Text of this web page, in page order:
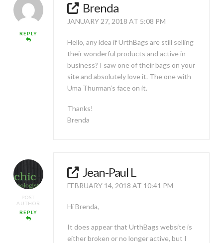
REPLY
Brenda
JANUARY 27, 2018 AT 5:08 PM
Hello, any idea if UrthBags are still selling
their wonderful products and active in
business? I saw one of their bags on your
site and absolutely love it. The one with
Uma Thurman’s face on it.
Thanks!
Brenda
POST
AUTHOR
REPLY
Jean-Paul L
FEBRUARY 14, 2018 AT 10:41 PM
Hi Brenda,
It does appear that UrthBags website is
either broken or no longer active, but I